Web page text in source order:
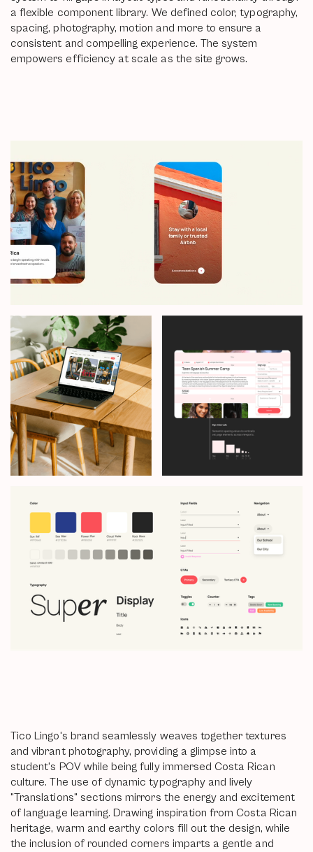
a flexible component library. We defined color, typography,
spacing, photography, motion and more to ensure a
consistent and compelling experience. The system
empowers efficiency at scale as the site grows.
Tico Lingo's brand seamlessly weaves together textures
and vibrant photography, providing a glimpse into a
student's POV while being fully immersed Costa Rican
culture. The use of dynamic typography and lively
"Translations" sections mirrors the energy and excitement
of language learning. Drawing inspiration from Costa Rican
heritage, warm and earthy colors fill out the design, while
the inclusion of rounded corners imparts a gentle and